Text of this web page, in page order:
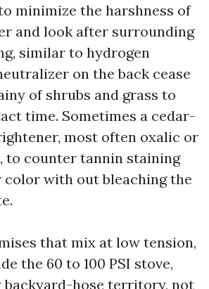
minimize the harshness of
and look after surrounding
similar to hydrogen
on the back cease
of shrubs and grass to
time. Sometimes a cedar-
most often oxalic or
to counter tannin staining
color with out bleaching the
that mix at low tension,
the 60 to 100 PSI stove,
backyard-hose territory, not